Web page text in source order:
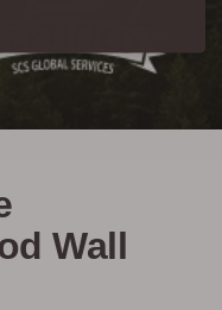
Wall